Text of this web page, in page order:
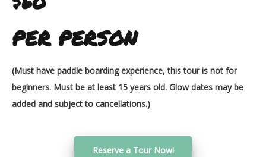
PER PERSON
(Must have paddle boarding experience, this tour is not for
beginners. Must be at least 15 years old. Glow dates may be
added and subject to cancellations.)
Reserve a Tour Now!